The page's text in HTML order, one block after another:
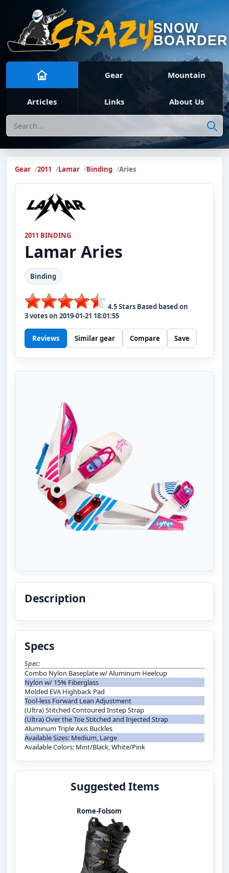
SNOW
BOARDER
Gear Mountain
Articles Links About Us
Search
Gear 2011 Lamar Binding Aries
2011 BINDING
Lamar Aries
Binding
4.5Stars Based based on
3votes on 2019-01-21 18:01:55
Reviews Similar gear Compare Save
Description
Specs
Spec:
Combo Nylon Baseplate w/ Aluminum Heelcup
Nylon w/ 15% Fiberglass
Molded EVA Highback Pad
Tool-less Forward Lean Adjustment
(Ultra) Stitched Contoured Instep Strap
(Ultra) Over the Toe Stitched and Injected Strap
Aluminum Triple Axis Buckles
Available Sizes: Medium, Large
Available Colors: Mint/Black, White/Pink
Suggested Items
Rome-Folsom